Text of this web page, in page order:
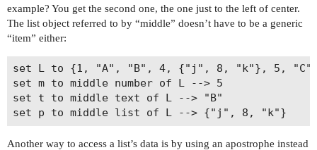
example? You get the second one, the one just to the left of center.
The list object referred to by “middle” doesn’t have to be a generic
“item” either:
set L to {1, "A", "B", 4, {"j", 8, "k"}, 5,
set m to middle number of L --> 5
set t to middle text of L --> "B"
Another way to access a list’s data is by using an apostrophe instead